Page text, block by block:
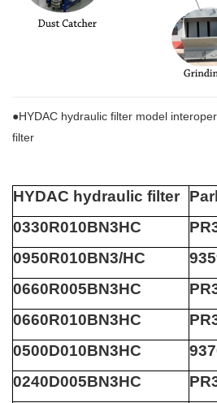
●HYDAC hydraulic filter model
filter
HYDAC hydraulic filter
0330R010BN3HC
0950R010BN3/HC
0660R005BN3HC
0660R010BN3HC
0500D010BN3HC
0240D005BN3HC